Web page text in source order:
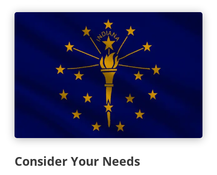
Consider Your Needs